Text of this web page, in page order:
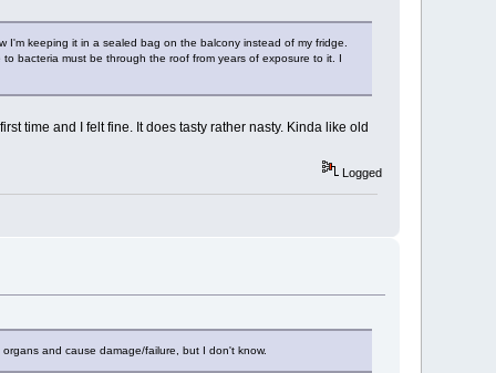
keeping it in a sealed bag on the balcony instead of my fridge.
bacteria must be through the roof from years of exposure to it. I
time and I felt fine. It does tasty rather nasty. Kinda like old
Logged
and cause damage/failure, but I don't know.